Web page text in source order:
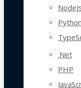
Python
.Net
PHP